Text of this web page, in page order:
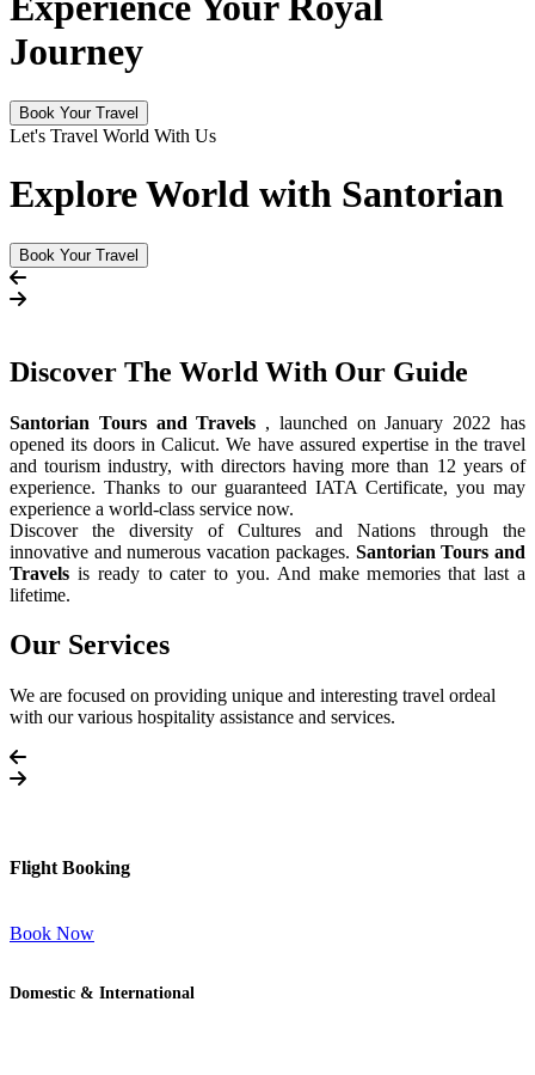
Journey
Book Your Travel
Let's Travel World With Us
Explore World with Santorian
Book Your Travel
Discover The World With Our Guide
Santorian Tours and Travels , launched on January 2022 has
opened its doors in Calicut. We have assured expertise in the travel
and tourism industry, with directors having more than 12 years of
experience. Thanks to our guaranteed IATA Certificate, you may
experience a world-class service now.
Discover the diversity of Cultures and Nations through the
innovative and numerous vacation packages. Santorian Tours and
Travels is ready to cater to you. And make memories that last a
lifetime.
Our Services
We are focused on providing unique and interesting travel ordeal
with our various hospitality assistance and services.
Flight Booking
Book Now
Domestic & International